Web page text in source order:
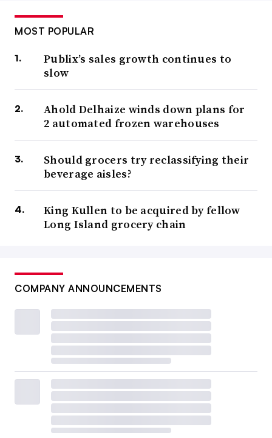
MOST POPULAR
Publix’s sales growth continues to
slow
Ahold Delhaize winds down plans for
2 automated frozen warehouses
Should grocers try reclassifying their
beverage aisles?
King Kullen to be acquired by fellow
Long Island grocery chain
COMPANY ANNOUNCEMENTS